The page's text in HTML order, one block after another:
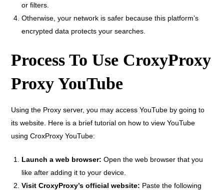
or filters.
Otherwise, your network is safer because this platform’s
encrypted data protects your searches.
Process To Use CroxyProxy
Proxy YouTube
Using the Proxy server, you may access YouTube by going to
its website. Here is a brief tutorial on how to view YouTube
using CroxProxy YouTube:
Launch a web browser: Open the web browser that you
like after adding it to your device.
Visit CroxyProxy’s official website: Paste the following